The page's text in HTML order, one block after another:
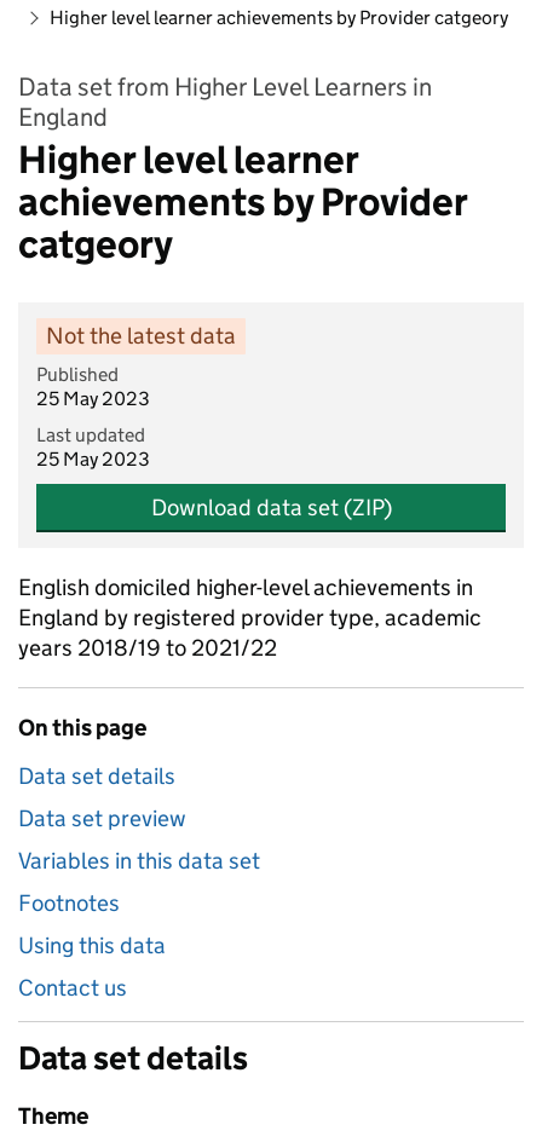
Higher level learner achievements by Provider catgeory
Data set from Higher Level Learners in
England
Higher level learner
achievements by Provider
catgeory
Not the latest data
Published
25 May 2023
Last updated
25 May 2023
Download data set (ZIP)
English domiciled higher-level achievements in
England by registered provider type, academic
years 2018/19 to 2021/22
On this page
Data set details
Data set preview
Variables in this data set
Footnotes
Using this data
Contact us
Data set details
Theme